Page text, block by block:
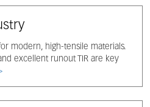
modern, high-tensile materials.
excellent runout TIR are key